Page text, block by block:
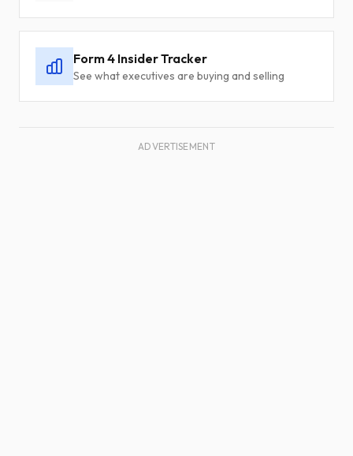
Form 4 Insider Tracker
See what executives are buying and selling
ADVERTISEMENT